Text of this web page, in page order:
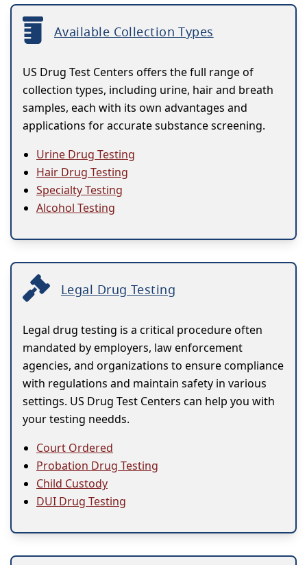
Available Collection Types
US Drug Test Centers offers the full range of
collection types, including urine, hair and breath
samples, each with its own advantages and
applications for accurate substance screening.
Urine Drug Testing
Hair Drug Testing
Specialty Testing
Alcohol Testing
Legal Drug Testing
Legal drug testing is a critical procedure often
mandated by employers, law enforcement
agencies, and organizations to ensure compliance
with regulations and maintain safety in various
settings. US Drug Test Centers can help you with
your testing needds.
Court Ordered
Probation Drug Testing
Child Custody
DUI Drug Testing